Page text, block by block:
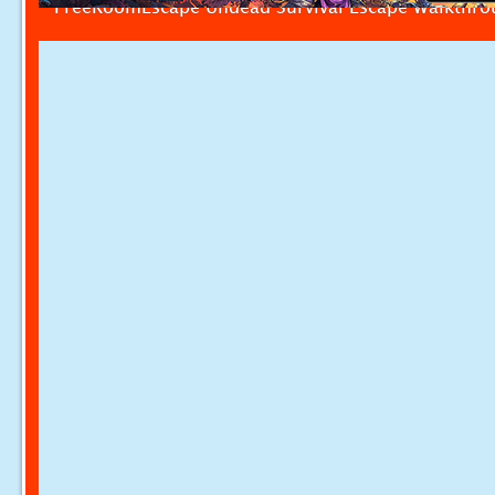
FreeRoomEscape Undead Survival Escape